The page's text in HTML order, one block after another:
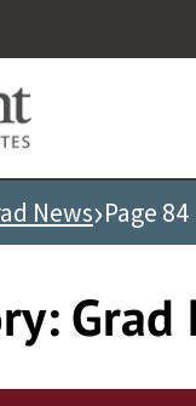
News›Page 84
Grad